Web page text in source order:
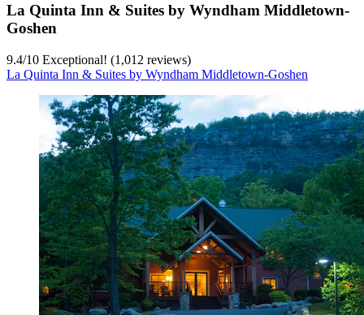
La Quinta Inn & Suites by Wyndham Middletown-
Goshen
9.4/10 Exceptional! (1,012 reviews)
La Quinta Inn & Suites by Wyndham Middletown-Goshen